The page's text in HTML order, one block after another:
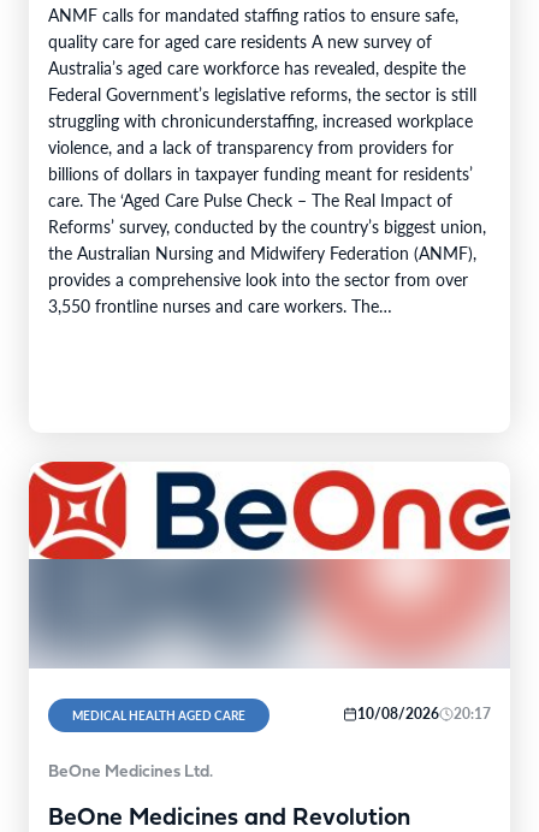
ANMF calls for mandated staffing ratios to ensure safe,
quality care for aged care residents A new survey of
Australia’s aged care workforce has revealed, despite the
Federal Government’s legislative reforms, the sector is still
struggling with chronicunderstaffing, increased workplace
violence, and a lack of transparency from providers for
billions of dollars in taxpayer funding meant for residents’
care. The ‘Aged Care Pulse Check – The Real Impact of
Reforms’ survey, conducted by the country’s biggest union,
the Australian Nursing and Midwifery Federation (ANMF),
provides a comprehensive look into the sector from over
3,550 frontline nurses and care workers. The…
MEDICAL HEALTH AGED CARE 10/08/2026 20:17
BeOne Medicines Ltd.
BeOne Medicines and Revolution